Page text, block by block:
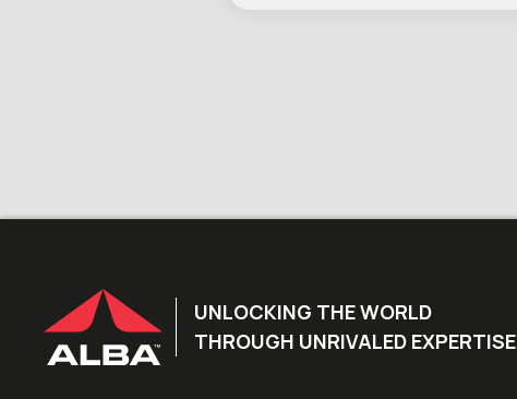
UNLOCKING THE WORLD
THROUGH UNRIVALED EXPERTISE